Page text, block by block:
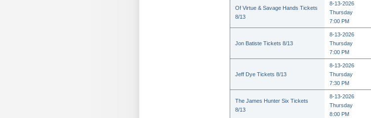
Of Virtue & Savage Hands Tickets
8/13
8-13-2026
Thursday
7:00 PM
Jon Batiste Tickets 8/13
8-13-2026
Thursday
7:00 PM
Jeff Dye Tickets 8/13
8-13-2026
Thursday
7:30 PM
The James Hunter Six Tickets
8/13
8-13-2026
Thursday
8:00 PM